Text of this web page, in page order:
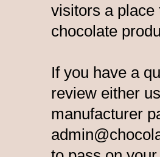
visitors a place
chocolate
If you have a
review either
manufacturer